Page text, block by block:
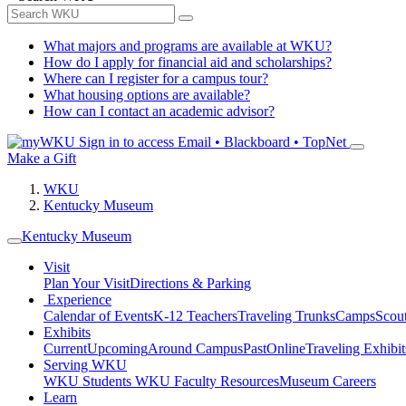
What majors and programs are available at WKU?
How do I apply for financial aid and scholarships?
Where can I register for a campus tour?
What housing options are available?
How can I contact an academic advisor?
Sign in to access Email • Blackboard • TopNet
Make a Gift
WKU
Kentucky Museum
Kentucky Museum
Visit
Plan Your VisitDirections & Parking
Experience
Calendar of EventsK-12 TeachersTraveling TrunksCamps
Exhibits
CurrentUpcomingAround CampusPastOnlineTraveling
Serving WKU
WKU Students WKU Faculty ResourcesMuseum Careers
Learn